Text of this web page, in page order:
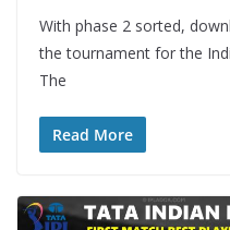
With phase 2 sorted,
the tournament for the
The
Read More